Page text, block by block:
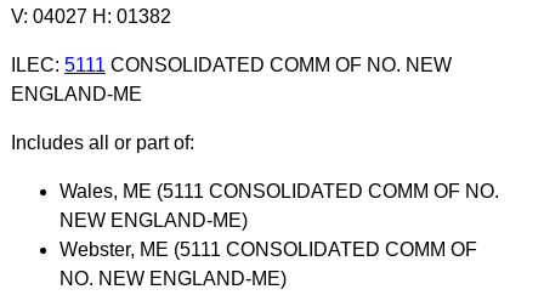
V: 04027 H: 01382
ILEC: 5111 CONSOLIDATED COMM OF NO. NEW
ENGLAND-ME
Includes all or part of:
Wales, ME (5111 CONSOLIDATED COMM OF NO.
NEW ENGLAND-ME)
Webster, ME (5111 CONSOLIDATED COMM OF
NO. NEW ENGLAND-ME)